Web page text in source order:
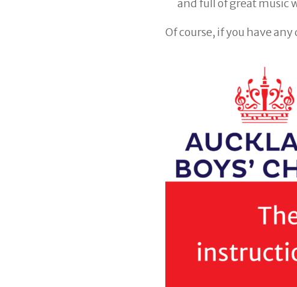
and full of great music
Of course, if you have any